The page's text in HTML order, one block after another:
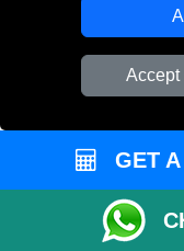
Accept
What
Removals
LMV Removals
van services,
loading and
Can I get
GET